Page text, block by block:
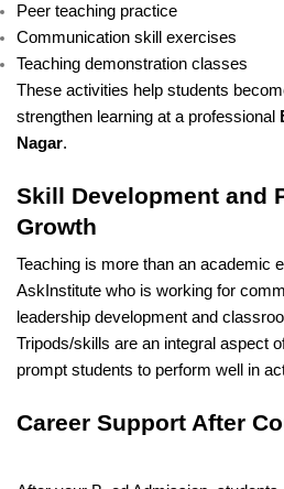
Peer teaching practice
Communication skill exercises
Teaching demonstration classes
These activities help students
strengthen learning at a professional
Nagar.
Skill Development and
Growth
Teaching is more than an academic
AskInstitute who is working for
leadership development and
Tripods/skills are an integral aspect
prompt students to perform well in
Career Support After